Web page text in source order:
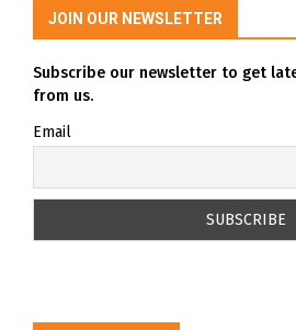
JOIN OUR NEWSLETTER
Subscribe our newsletter to get
from us.
Email